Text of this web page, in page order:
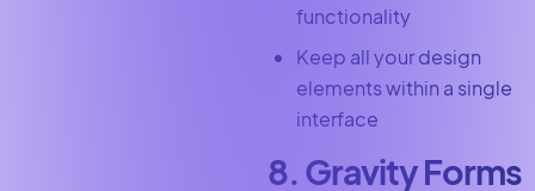
functionality
Keep all your design
elements within a single
interface
8. Gravity Forms